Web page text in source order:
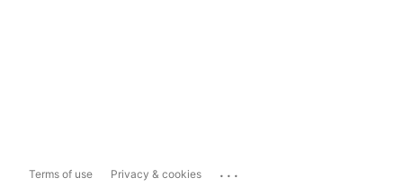
Terms of use Privacy & cookies ...